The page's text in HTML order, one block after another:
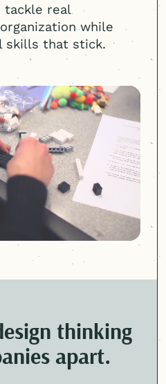
tackle real
while
skills that stick.
thinking
apart.